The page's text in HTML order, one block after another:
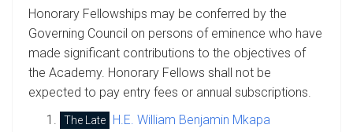
Honorary Fellowships may be conferred by the
Governing Council on persons of eminence who have
made significant contributions to the objectives of
the Academy. Honorary Fellows shall not be
expected to pay entry fees or annual subscriptions.
The Late
H.E. William Benjamin Mkapa